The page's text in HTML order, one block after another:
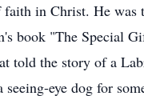
in Christ. He was
book "The Special
told the story of a
seeing-eye dog for